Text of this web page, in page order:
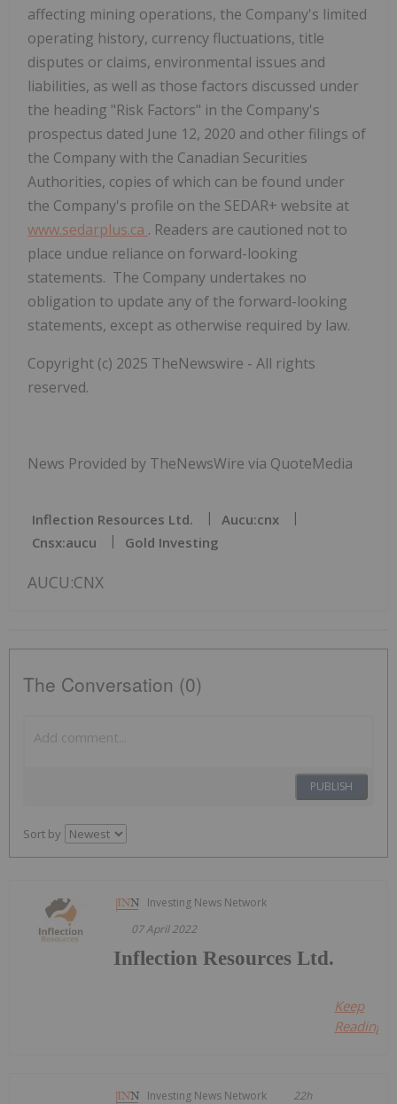
affecting mining operations, the Company's limited
operating history, currency fluctuations, title
disputes or claims, environmental issues and
liabilities, as well as those factors discussed under
the heading "Risk Factors" in the Company's
prospectus dated June 12, 2020 and other filings of
the Company with the Canadian Securities
Authorities, copies of which can be found under
the Company's profile on the SEDAR+ website at
www.sedarplus.ca . Readers are cautioned not to
place undue reliance on forward-looking
statements. The Company undertakes no
obligation to update any of the forward-looking
statements, except as otherwise required by law.
Copyright (c) 2025 TheNewswire - All rights
reserved.
News Provided by TheNewsWire via QuoteMedia
Inflection Resources Ltd.
Aucu:cnx
Cnsx:aucu
Gold Investing
AUCU:CNX
The Conversation (0)
PUBLISH
Sort by
Investing News Network
07 April 2022
Inflection Resources Ltd.
Keep
Reading...
Investing News Network 22h